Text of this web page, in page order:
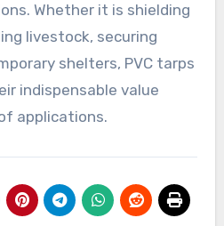
Whether it is shielding
livestock, securing
shelters, PVC tarps
indispensable value
applications.